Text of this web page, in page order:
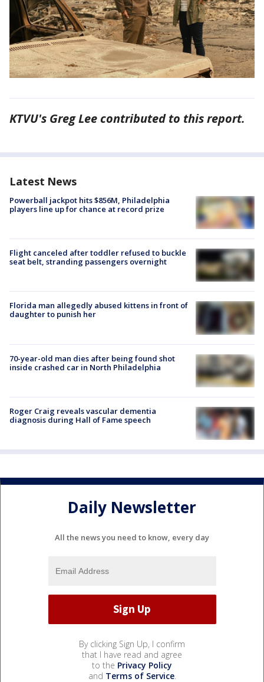
KTVU's Greg Lee contributed to this report.
Latest News
Powerball jackpot hits $856M, Philadelphia
players line up for chance at record prize
Flight canceled after toddler refused to buckle
seat belt, stranding passengers overnight
Florida man allegedly abused kittens in front of
daughter to punish her
70-year-old man dies after being found shot
inside crashed car in North Philadelphia
Roger Craig reveals vascular dementia
diagnosis during Hall of Fame speech
Daily Newsletter
All the news you need to know, every day
By clicking Sign Up, I confirm
that I have read and agree
to the Privacy Policy
and Terms of Service.